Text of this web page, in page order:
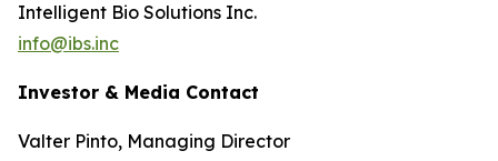
Intelligent Bio Solutions Inc.
info@ibs.inc
Investor & Media Contact
Valter Pinto, Managing Director